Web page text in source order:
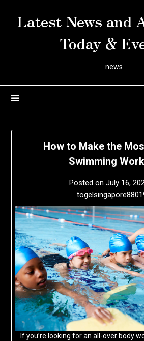
Latest News and
Today &
news
How to Make the
Swimming
Posted on July 16,
If you’re looking for an all-over body